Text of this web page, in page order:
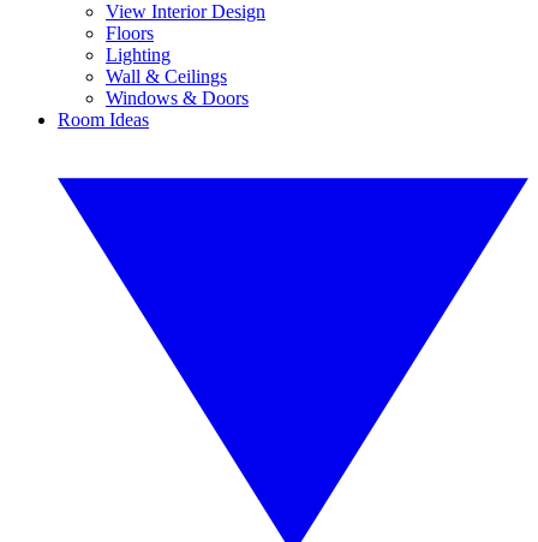
View Interior Design
Floors
Lighting
Wall & Ceilings
Windows & Doors
Room Ideas